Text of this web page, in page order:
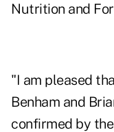
Nutrition and
"I am pleased
Benham and
confirmed by